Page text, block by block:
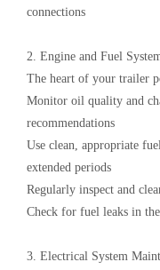
connections
2. Engine and Fuel
The heart of your ‌trailer
Monitor oil quality and
recommendations
Use clean, appropriate
extended periods
Regularly inspect and
Check for fuel leaks in
3. Electrical System